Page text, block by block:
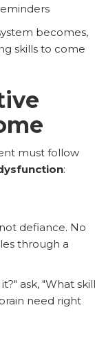
becomes,
skills to come
must follow
:
defiance. No
through a
ask, "What skill
need right